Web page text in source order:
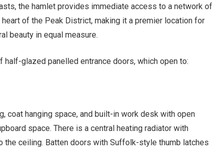
the hamlet provides immediate access to a network of
of the Peak District, making it a premier location for
beauty in equal measure.
half-glazed panelled entrance doors, which open to:
coat hanging space, and built-in work desk with open
space. There is a central heating radiator with
the ceiling. Batten doors with Suffolk-style thumb latches